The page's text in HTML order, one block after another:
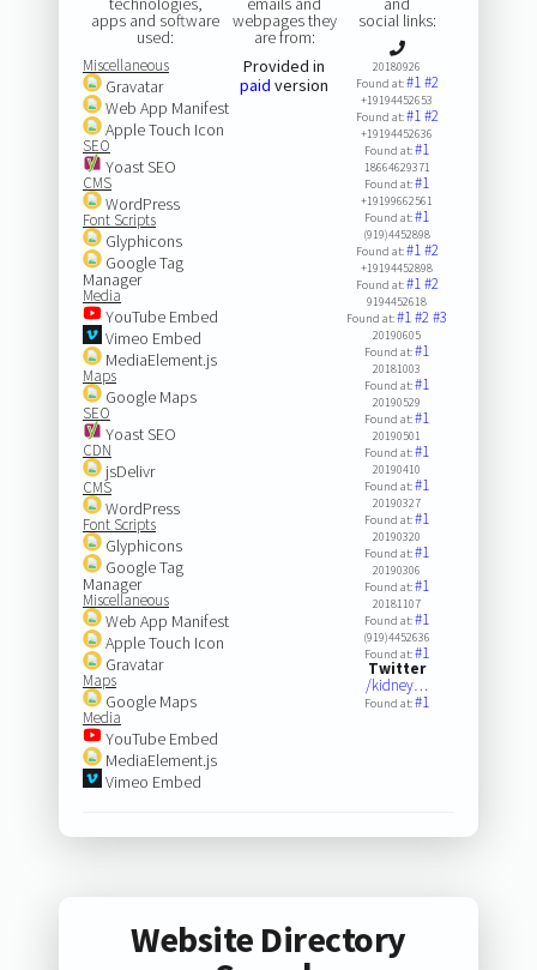
apps and software
used:
Miscellaneous
Gravatar
Web App Manifest
Apple Touch Icon
SEO
Yoast SEO
CMS
WordPress
Font Scripts
Glyphicons
Google Tag
Manager
Media
YouTube Embed
Vimeo Embed
MediaElement.js
Maps
Google Maps
SEO
Yoast SEO
CDN
jsDelivr
CMS
WordPress
Font Scripts
Glyphicons
Google Tag
Manager
Miscellaneous
Web App Manifest
Apple Touch Icon
Gravatar
Maps
Google Maps
Media
YouTube Embed
MediaElement.js
Vimeo Embed
webpages they
are from:
Provided in
paid version
social links:
20180926
Found at:#1#2
+19194452653
Found at:#1#2
+19194452636
Found at:#1
18664629371
Found at:#1
+19199662561
Found at:#1
(919)4452898
Found at:#1#2
+19194452898
Found at:#1#2
9194452618
Found at:#1#2#3
20190605
Found at:#1
20181003
Found at:#1
20190529
Found at:#1
20190501
Found at:#1
20190410
Found at:#1
20190327
Found at:#1
20190320
Found at:#1
20190306
Found at:#1
20181107
Found at:#1
(919)4452636
Found at:#1
Twitter
/kidney…
Found at:#1
Website Directory